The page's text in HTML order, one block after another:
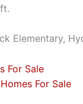
Elementary,
For Sale
For Sale